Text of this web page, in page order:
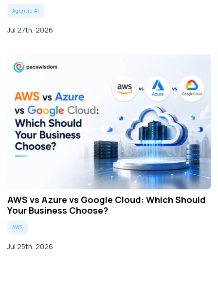
Agentic AI
Jul 27th, 2026
AWS vs Azure vs Google Cloud: Which Should
Your Business Choose?
AWS
Jul 25th, 2026